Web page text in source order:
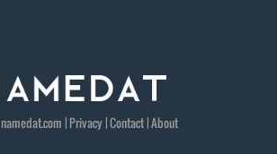
namedat.com | Privacy|Contact|About